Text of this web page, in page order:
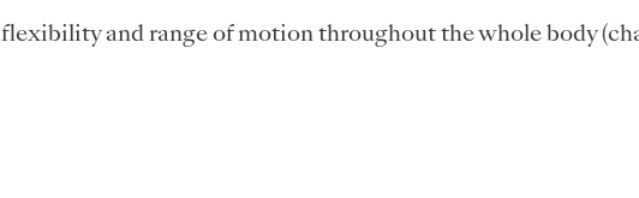
and range of motion throughout the whole body